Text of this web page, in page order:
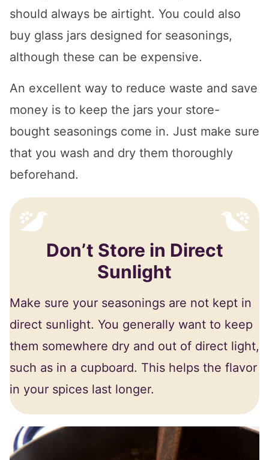
should always be airtight. You could also
buy glass jars designed for seasonings,
although these can be expensive.
An excellent way to reduce waste and save
money is to keep the jars your store-
bought seasonings come in. Just make sure
that you wash and dry them thoroughly
beforehand.
Don’t Store in Direct
Sunlight
Make sure your seasonings are not kept in
direct sunlight. You generally want to keep
them somewhere dry and out of direct light,
such as in a cupboard. This helps the flavor
in your spices last longer.